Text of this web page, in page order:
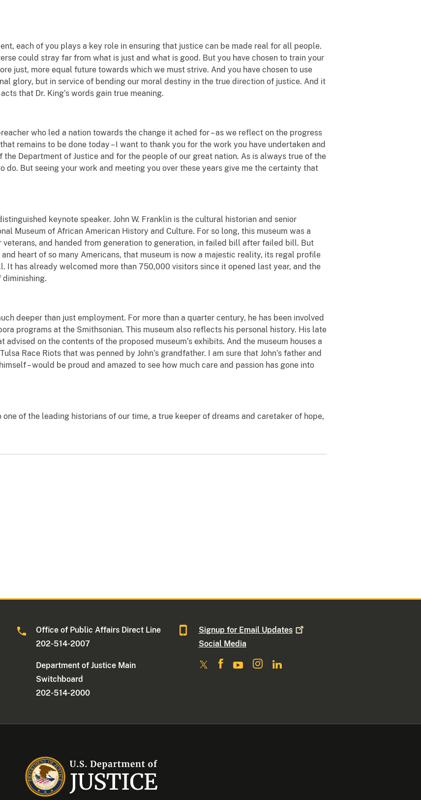
each of you plays a key role in ensuring that justice can be made real for all people.
could stray far from what is just and what is good. But you have chosen to train your
just, more equal future towards which we must strive. And you have chosen to use
glory, but in service of bending our moral destiny in the true direction of justice. And it
that Dr. King’s words gain true meaning.
who led a nation towards the change it ached for – as we reflect on the progress
remains to be done today – I want to thank you for the work you have undertaken and
Department of Justice and for the people of our great nation. As is always true of the
do. But seeing your work and meeting you over these years give me the certainty that
keynote speaker. John W. Franklin is the cultural historian and senior
Museum of African American History and Culture. For so long, this museum was a
veterans, and handed from generation to generation, in failed bill after failed bill. But
heart of so many Americans, that museum is now a majestic reality, its regal profile
It has already welcomed more than 750,000 visitors since it opened last year, and the
diminishing.
deeper than just employment. For more than a quarter century, he has been involved
programs at the Smithsonian. This museum also reflects his personal history. His late
advised on the contents of the proposed museum’s exhibits. And the museum houses a
Race Riots that was penned by John’s grandfather. I am sure that John’s father and
– would be proud and amazed to see how much care and passion has gone into
of the leading historians of our time, a true keeper of dreams and caretaker of hope,
Office of Public Affairs Direct Line
202-514-2007
Department of Justice Main
Switchboard
202-514-2000
Signup for Email Updates
Social Media